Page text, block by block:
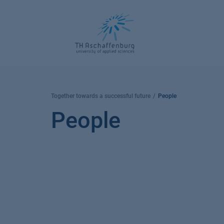
Together towards a successful future People
People